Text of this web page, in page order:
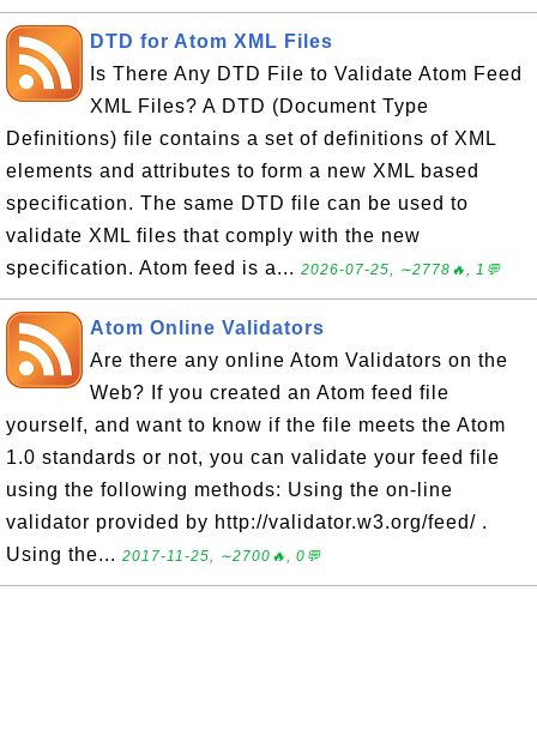
DTD for Atom XML Files
Is There Any DTD File to Validate Atom Feed
XML Files? A DTD (Document Type
Definitions) file contains a set of definitions of XML
elements and attributes to form a new XML based
specification. The same DTD file can be used to
validate XML files that comply with the new
specification. Atom feed is a... 2026-07-25, ∼2778🔥, 1💬
Atom Online Validators
Are there any online Atom Validators on the
Web? If you created an Atom feed file
yourself, and want to know if the file meets the Atom
1.0 standards or not, you can validate your feed file
using the following methods: Using the on-line
validator provided by http://validator.w3.org/feed/ .
Using the... 2017-11-25, ∼2700🔥, 0💬